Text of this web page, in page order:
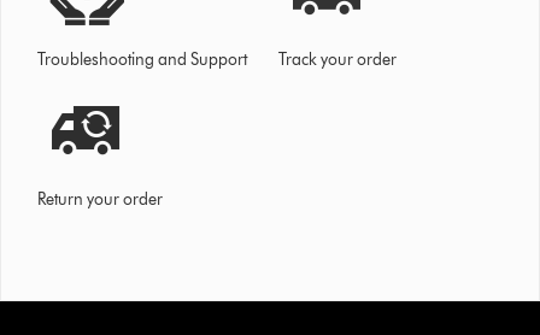
Troubleshooting and Support Track your order
Return your order